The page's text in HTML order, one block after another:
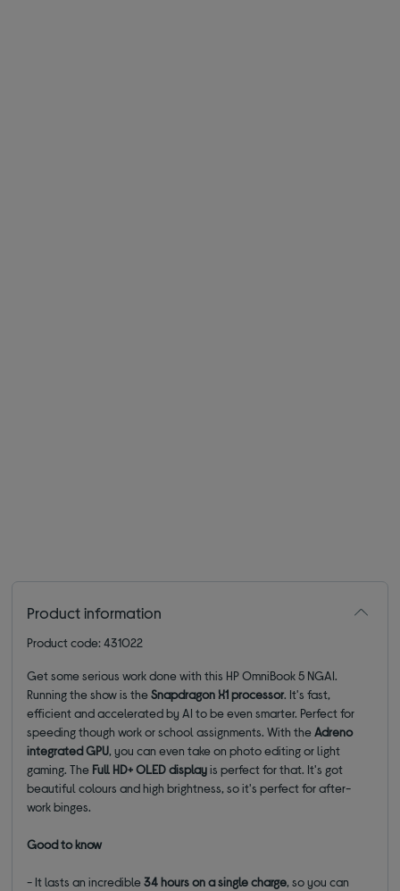
Product information
Product code: 431022
Get some serious work done with this HP OmniBook 5 NGAI.
Running the show is theSnapdragon X1 processor. It's fast,
efficient and accelerated by AI to be even smarter. Perfect for
speeding though work or school assignments. With theAdreno
integrated GPU, you can even take on photo editing or light
gaming. The Full HD+ OLED displayis perfect for that. It's got
beautiful colours and high brightness, so it's perfect for after-
work binges.
Good to know
- It lasts an incredible34 hours on a single charge, so you can